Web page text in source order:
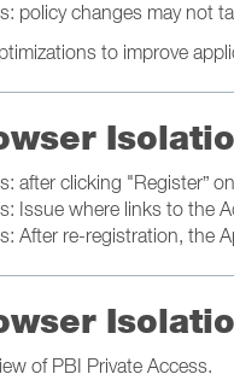
policy changes may not
to improve
after clicking "Register”
Issue where links to the
After re-registration, the
of PBI Private Access.